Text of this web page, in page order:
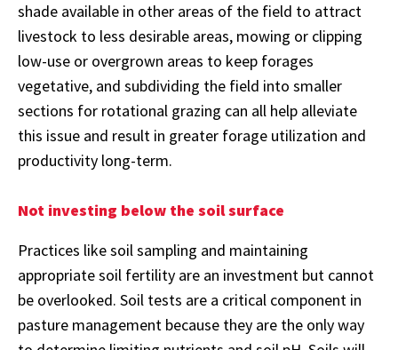
shade available in other areas of the field to attract
livestock to less desirable areas, mowing or clipping
low-use or overgrown areas to keep forages
vegetative, and subdividing the field into smaller
sections for rotational grazing can all help alleviate
this issue and result in greater forage utilization and
productivity long-term.
Not investing below the soil surface
Practices like soil sampling and maintaining
appropriate soil fertility are an investment but cannot
be overlooked. Soil tests are a critical component in
pasture management because they are the only way